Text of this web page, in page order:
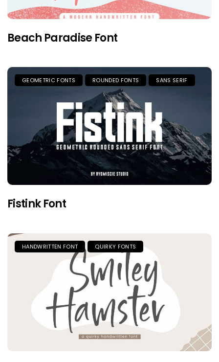
Beach Paradise Font
GEOMETRIC FONTS ROUNDED FONTS SANS SERIF
Fistink Font
HANDWRITTEN FONT QUIRKY FONTS